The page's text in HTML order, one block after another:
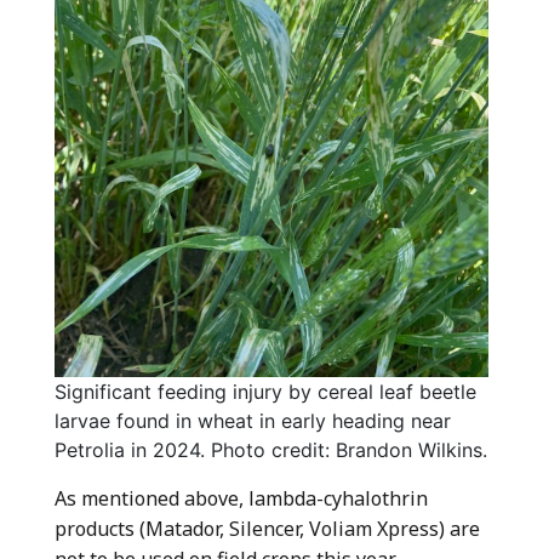
Significant feeding injury by cereal leaf beetle
larvae found in wheat in early heading near
Petrolia in 2024. Photo credit: Brandon Wilkins.
As mentioned above, lambda-cyhalothrin
products (Matador, Silencer, Voliam Xpress) are